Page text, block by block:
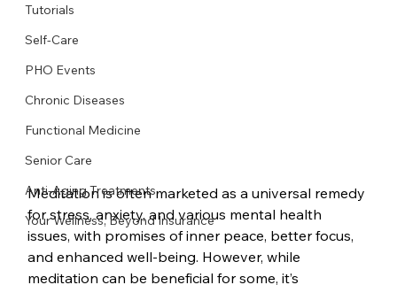
Tutorials
Self-Care
PHO Events
Chronic Diseases
Functional Medicine
Senior Care
Anti-Aging Treatments
Your Wellness, Beyond Insurance
Meditation is often marketed as a universal remedy
for stress, anxiety, and various mental health
issues, with promises of inner peace, better focus,
and enhanced well-being. However, while
meditation can be beneficial for some, it’s